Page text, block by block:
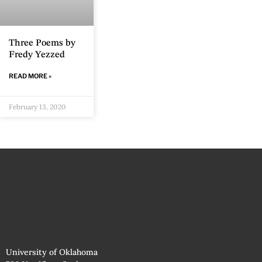
Three Poems by
Fredy Yezzed
READ MORE »
February 13, 2020
University of Oklahoma